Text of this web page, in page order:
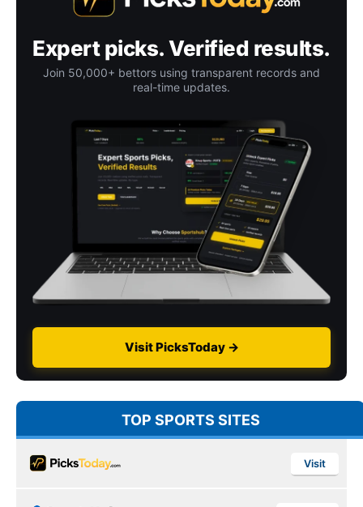
Expert picks. Verified results.
Join 50,000+ bettors using transparent records and
real-time updates.
Visit PicksToday →
TOP SPORTS SITES
Visit